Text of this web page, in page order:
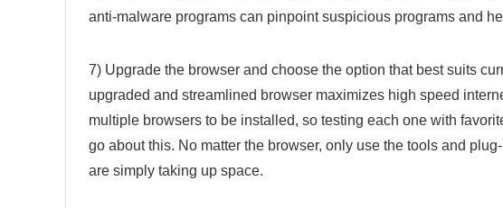
anti-malware programs can pinpoint suspicious programs and
7) Upgrade the browser and choose the option that best suits
upgraded and streamlined browser maximizes high speed
multiple browsers to be installed, so testing each one with
go about this. No matter the browser, only use the tools and
are simply taking up space.